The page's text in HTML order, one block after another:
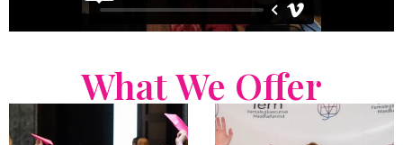
What We Offer